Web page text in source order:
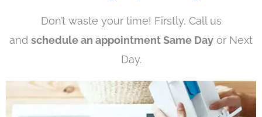
Don’t waste your time! Firstly, Call us
and schedule an appointment Same Day or Next
Day.